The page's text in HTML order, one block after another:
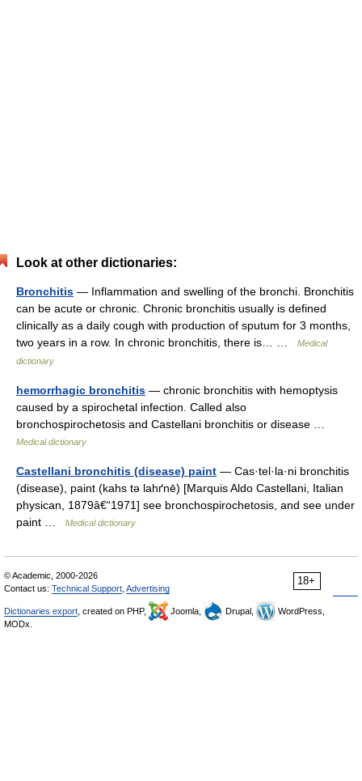
Look at other dictionaries:
Bronchitis — Inflammation and swelling of the bronchi. Bronchitis
can be acute or chronic. Chronic bronchitis usually is defined
clinically as a daily cough with production of sputum for 3 months,
two years in a row. In chronic bronchitis, there is… …
Medical
dictionary
hemorrhagic bronchitis — chronic bronchitis with hemoptysis
caused by a spirochetal infection. Called also
bronchospirochetosis and Castellani bronchitis or disease …
Medical dictionary
Castellani bronchitis (disease) paint — Cas·tel·la·ni bronchitis
(disease), paint (kahs tə lahґnē) [Marquis Aldo Castellani, Italian
physican, 1879â€“1971] see bronchospirochetosis, and see under
paint …
Medical dictionary
18+
© Academic, 2000-2026
Contact us: Technical Support Advertising
Dictionaries export , created on PHP, Joomla, Drupal,
WordPress,
MODx.